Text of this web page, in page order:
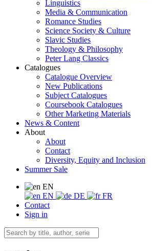
Linguistics
Media & Communication
Romance Studies
Science Society & Culture
Slavic Studies
Theology & Philosophy
Peter Lang Classics
Catalogues
Catalogue Overview
New Publications
Subject Catalogues
Coursebook Catalogues
Other Marketing Materials
News & Content
About
About
Contact
Diversity, Equity and Inclusion
Summer Sale
EN
EN
DE
FR
Contact
Sign in